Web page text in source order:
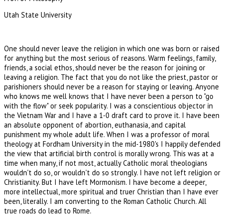
Utah State University
One should never leave the religion in which one was born or raised
for anything but the most serious of reasons. Warm feelings, family,
friends, a social ethos, should never be the reason for joining or
leaving a religion. The fact that you do not like the priest, pastor or
parishioners should never be a reason for staying or leaving. Anyone
who knows me well knows that I have never been a person to "go
with the flow" or seek popularity. I was a conscientious objector in
the Vietnam War and I have a 1-0 draft card to prove it. I have been
an absolute opponent of abortion, euthanasia, and capital
punishment my whole adult life. When I was a professor of moral
theology at Fordham University in the mid-1980's I happily defended
the view that artificial birth control is morally wrong. This was at a
time when many, if not most, actually Catholic moral theologians
wouldn't do so, or wouldn't do so strongly. I have not left religion or
Christianity. But I have left Mormonism. I have become a deeper,
more intellectual, more spiritual and truer Christian than I have ever
been, literally. I am converting to the Roman Catholic Church. All
true roads do lead to Rome.